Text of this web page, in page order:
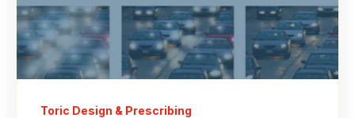
Toric Design & Prescribing